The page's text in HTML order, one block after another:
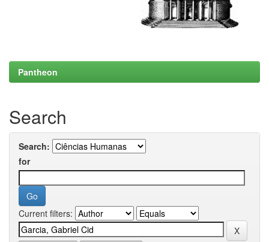
Pantheon
Search
Search:
for
Current filters: